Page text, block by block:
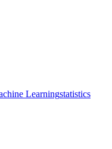
Learningstatistics